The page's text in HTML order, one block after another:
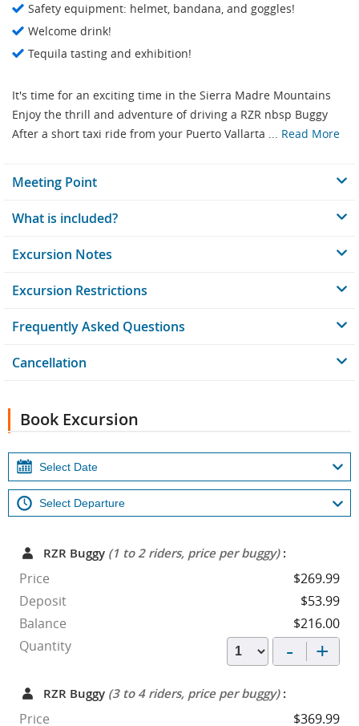
Safety equipment: helmet, bandana, and goggles!
Welcome drink!
Tequila tasting and exhibition!
It's time for an exciting time in the Sierra Madre Mountains
Enjoy the thrill and adventure of driving a RZR nbsp Buggy
After a short taxi ride from your Puerto Vallarta ... Read More
Meeting Point
What is included?
Excursion Notes
Excursion Restrictions
Frequently Asked Questions
Cancellation
Book Excursion
RZR Buggy (1 to 2 riders, price per buggy):
Price
$269.99
Deposit
$53.99
Balance
$216.00
Quantity
- +
RZR Buggy (3 to 4 riders, price per buggy):
Price $369.99